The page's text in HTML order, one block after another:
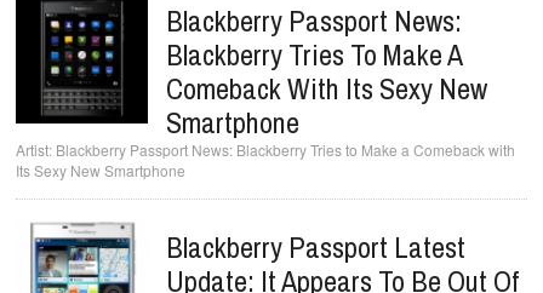
Blackberry Passport News:
Blackberry Tries To Make A
Comeback With Its Sexy New
Smartphone
Blackberry Passport News: Blackberry Tries to Make a Comeback with
Its Sexy New Smartphone
Blackberry Passport Latest
Update: It Appears To Be Out Of